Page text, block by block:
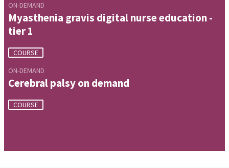
ON-DEMAND
Myasthenia gravis digital nurse education -
tier 1
COURSE
ON-DEMAND
Cerebral palsy on demand
COURSE